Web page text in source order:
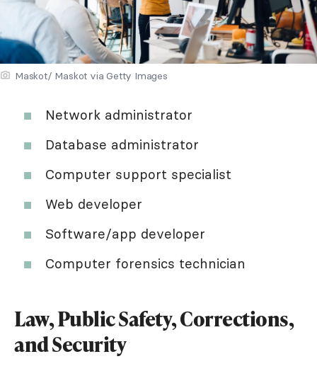
Maskot/ Maskot via Getty Images
Network administrator
Database administrator
Computer support specialist
Web developer
Software/app developer
Computer forensics technician
Law, Public Safety, Corrections,
and Security